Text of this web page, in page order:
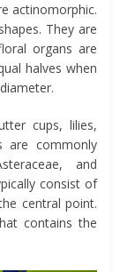
actinomorphic.
They are
organs are
halves when
cups, lilies,
are commonly
and
consist of
central point.
contains the